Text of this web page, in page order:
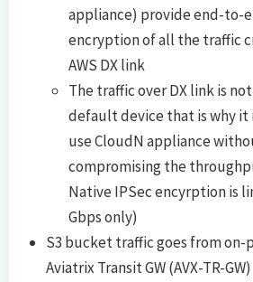
appliance) provide end-to-
encryption of all the traffic
AWS DX link
The traffic over DX link is
default device that is why
use CloudN appliance
compromising the
Native IPSec encyrption is
Gbps only)
S3 bucket traffic goes from on-
Aviatrix Transit GW (AVX-TR-GW)